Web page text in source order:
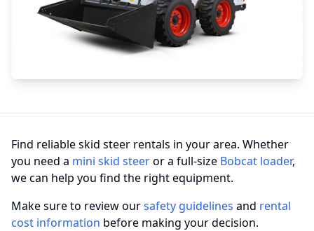
Find reliable skid steer rentals in your area. Whether
you need a mini skid steeror a full-size Bobcat loader,
we can help you find the right equipment.
Make sure to review oursafety guidelines and rental
cost information before making your decision.